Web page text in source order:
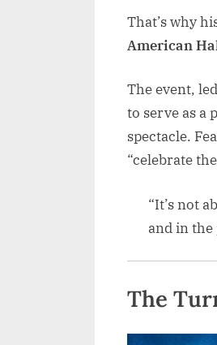
That’s why
American
The event,
to serve as a
spectacle.
“celebrate
“It’s not
and in
The